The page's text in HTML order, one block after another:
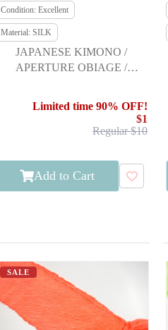
Condition: Excellent
Material: SILK
JAPANESE KIMONO /
APERTURE OBIAGE /
Limited time 90% OFF!
$1
Regular $10
Add to Cart
SALE